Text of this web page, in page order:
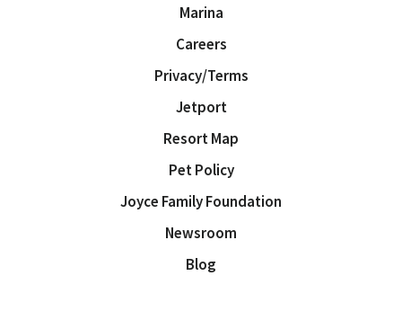
Marina
Careers
Privacy/Terms
Jetport
Resort Map
Pet Policy
Joyce Family Foundation
Newsroom
Blog